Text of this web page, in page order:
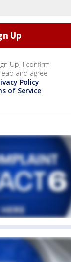
Up, I confirm
and agree
Policy
of Service.